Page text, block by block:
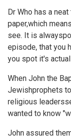
Dr Who has a
paper,which
see. It is
episode, that you
you spot it's
When John the
Jewishprophets
religious
wanted to know
John assured